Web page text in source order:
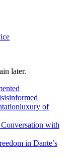
later.
informed
luxury of
with
in Dante’s